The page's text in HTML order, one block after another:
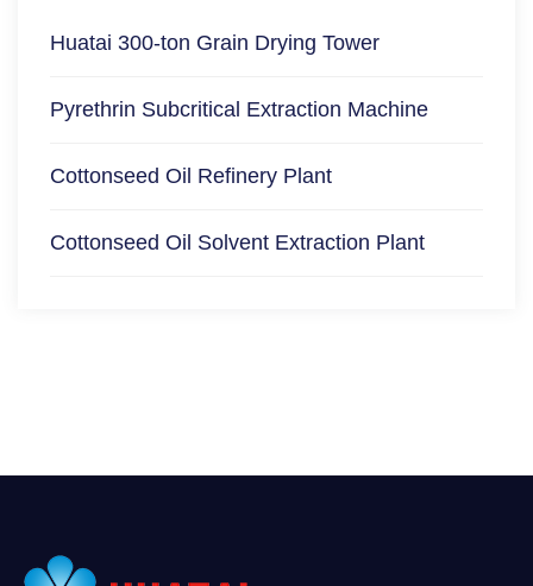
Huatai 300-ton Grain Drying Tower
Pyrethrin Subcritical Extraction Machine
Cottonseed Oil Refinery Plant
Cottonseed Oil Solvent Extraction Plant